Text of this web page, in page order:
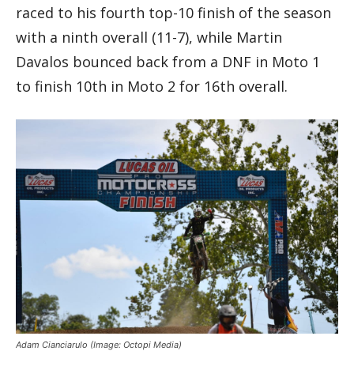
raced to his fourth top-10 finish of the season
with a ninth overall (11-7), while Martin
Davalos bounced back from a DNF in Moto 1
to finish 10th in Moto 2 for 16th overall.
Adam Cianciarulo (Image: Octopi Media)